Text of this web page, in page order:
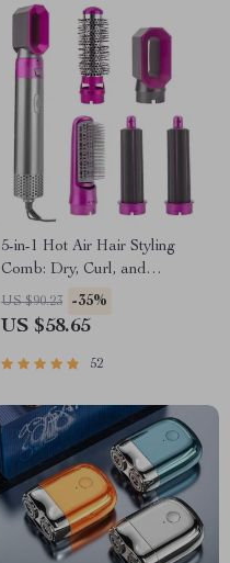
5-in-1 Hot Air Hair Styling
Comb: Dry, Curl, and
Straighten
US $90.23 -35%
US $58.65
52